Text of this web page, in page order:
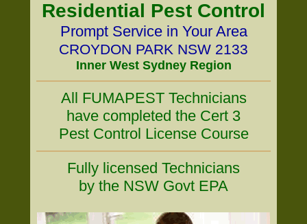
Residential Pest Control
Prompt Service in Your Area
CROYDON PARK NSW 2133
Inner West Sydney Region
All FUMAPEST Technicians
have completed the Cert 3
Pest Control License Course
Fully licensed Technicians
by the NSW Govt EPA